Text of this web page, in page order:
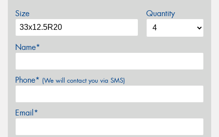
Size Quantity
Name*
Phone* (We will contact you via SMS)
Email*